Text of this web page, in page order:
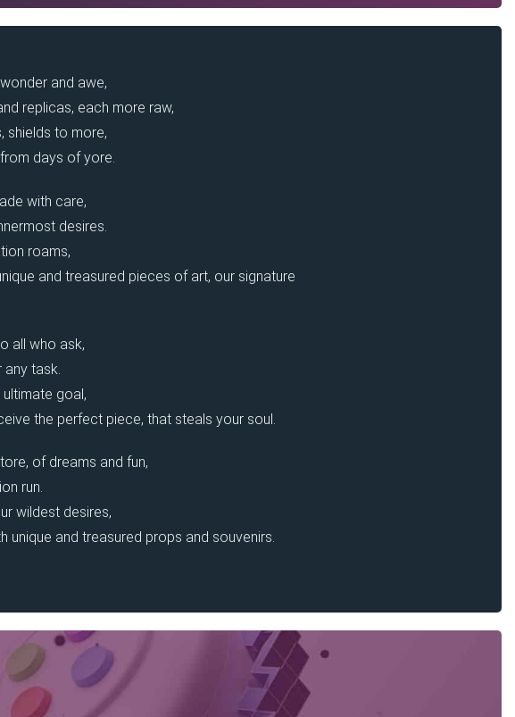
and awe,
replicas, each more raw,
shields to more,
days of yore.
with care,
desires.
roams,
and treasured pieces of art, our signature
all who ask,
task.
goal,
the perfect piece, that steals your soul.
of dreams and fun,
run.
wildest desires,
unique and treasured props and souvenirs.